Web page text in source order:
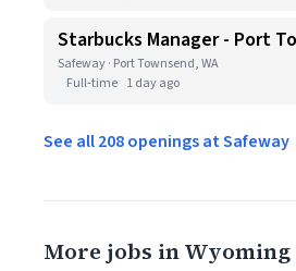
Starbucks Manager - Port
Safeway · Port Townsend, WA
Full-time 1 day ago
See all 208 openings at
More jobs in Wyoming